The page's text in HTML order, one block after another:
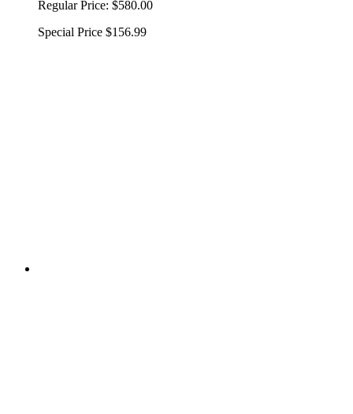
Regular Price: $580.00
Special Price $156.99